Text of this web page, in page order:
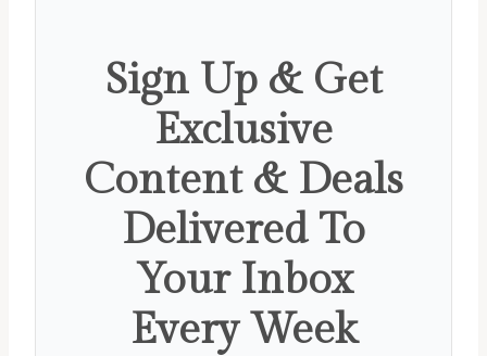
Sign Up & Get
Exclusive
Content & Deals
Delivered To
Your Inbox
Every Week